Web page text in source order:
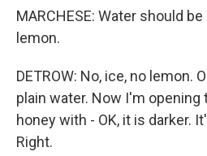
MARCHESE: Water should
lemon.
DETROW: No, ice, no lemon.
plain water. Now I'm
honey with - OK, it is darker.
Right.